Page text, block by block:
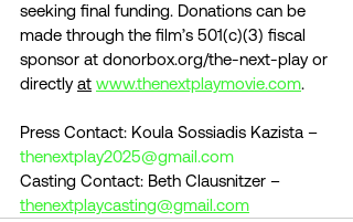
seeking final funding. Donations can be
made through the film’s 501(c)(3) fiscal
sponsor at donorbox.org/the-next-play or
directly at www.thenextplaymovie.com.
Press Contact: Koula Sossiadis Kazista –
thenextplay2025@gmail.com
Casting Contact: Beth Clausnitzer –
thenextplaycasting@gmail.com